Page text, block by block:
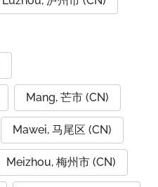
Mang, 芒市 (CN)
Mawei, 马尾区 (CN)
Meizhou, 梅州市 (CN)